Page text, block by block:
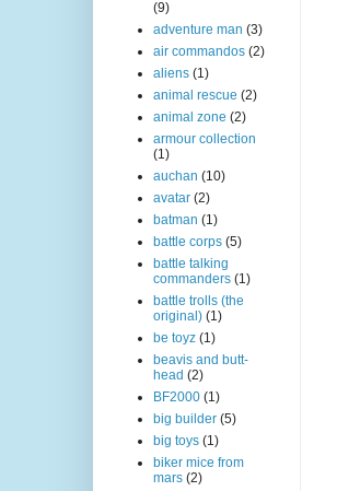
(9)
adventure man (3)
air commandos (2)
aliens (1)
animal rescue (2)
animal zone (2)
armour collection
(1)
auchan (10)
avatar (2)
batman (1)
battle corps (5)
battle talking
commanders (1)
battle trolls (the
original) (1)
be toyz (1)
beavis and butt-
head (2)
BF2000 (1)
big builder (5)
big toys (1)
biker mice from
mars (2)